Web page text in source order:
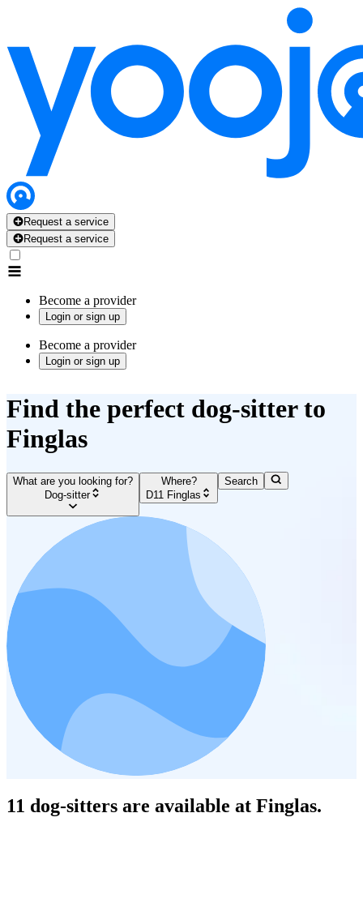
Request a service
Request a service
Become a provider
Login or sign up
Become a provider
Login or sign up
Find the perfect dog-sitter to
Finglas
What are you looking for?
Dog-sitter
Where?
D11 Finglas
Search
11 dog-sitters are available at Finglas.